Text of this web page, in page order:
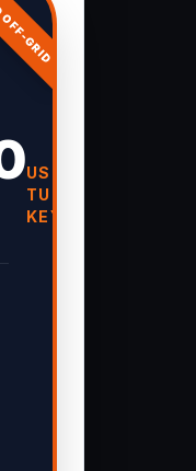
USD
TURN-
KEY